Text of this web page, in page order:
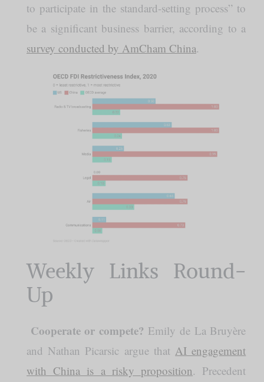
to participate in the standard-setting process” to
be a significant business barrier, according to a
survey conducted by AmCham China.
Weekly Links Round-
Up
Cooperate or compete? Emily de La Bruyère
and Nathan Picarsic argue that AI engagement
with China is a risky proposition. Precedent